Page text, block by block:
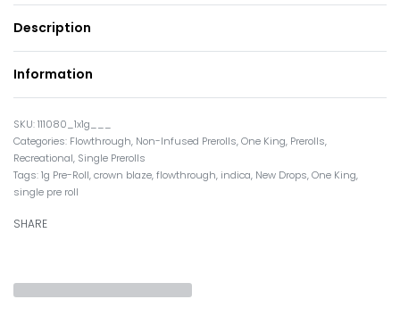
Description
Information
111080_1x1g___
Categories: Flowthrough, Non-Infused Prerolls,One King, Prerolls,
Recreational, Single Prerolls
Tags:1g Pre-Roll,crown blaze,flowthrough, indica, New Drops,One King,
single pre roll
SHARE